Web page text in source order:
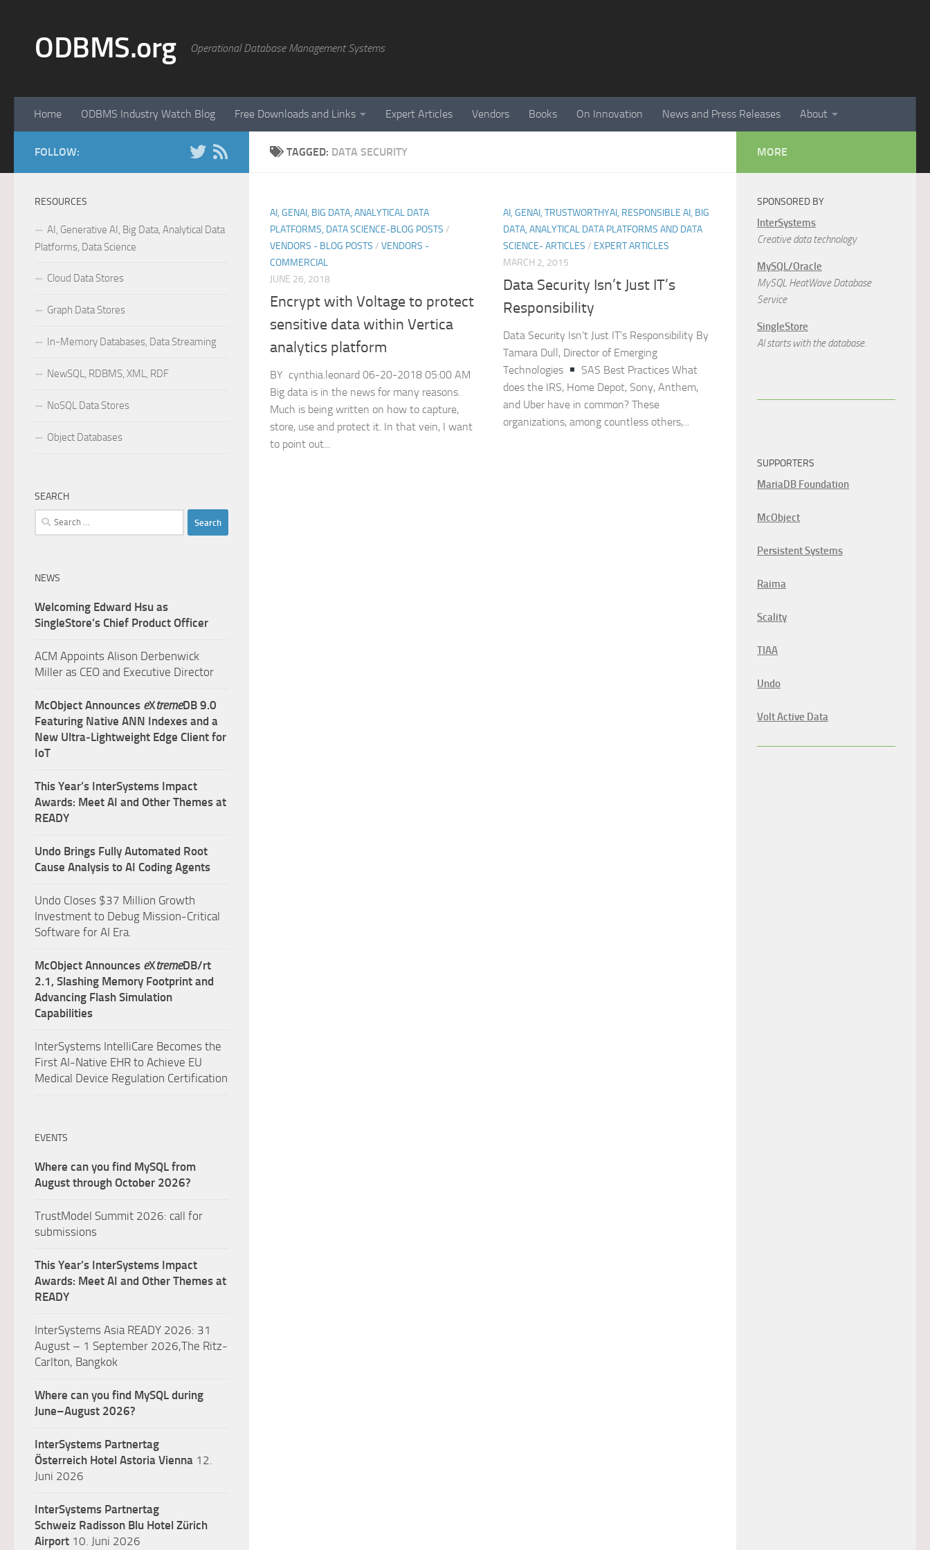
ODBMS.org Operational Database Management Systems
Home ODBMS Industry Watch Blog Free Downloads and Links Expert Articles Vendors Books On Innovation News and Press Releases About
TAGGED: DATA SECURITY
AI, GENAI, BIG DATA, ANALYTICAL DATA
PLATFORMS, DATA SCIENCE-BLOG POSTS /
VENDORS - BLOG POSTS / VENDORS -
COMMERCIAL
JUNE 26, 2018
Encrypt with Voltage to protect
sensitive data within Vertica
analytics platform
BY cynthia.leonard ‎06-20-2018 05:00 AM
Big data is in the news for many reasons.
Much is being written on how to capture,
store, use and protect it. In that vein, I want
to point out...
AI, GENAI, TRUSTWORTHYAI, RESPONSIBLE AI, BIG
DATA, ANALYTICAL DATA PLATFORMS AND DATA
SCIENCE- ARTICLES / EXPERT ARTICLES
MARCH 2, 2015
Data Security Isn’t Just IT’s
Responsibility
Data Security Isn’t Just IT’s Responsibility By
Tamara Dull, Director of Emerging
Technologies
SAS Best Practices What
does the IRS, Home Depot, Sony, Anthem,
and Uber have in common? These
organizations, among countless others,...
FOLLOW:
RESOURCES
AI, Generative AI, Big Data, Analytical Data
Platforms, Data Science
Cloud Data Stores
Graph Data Stores
In-Memory Databases, Data Streaming
NewSQL, RDBMS, XML, RDF
NoSQL Data Stores
Object Databases
SEARCH
Search
for:
NEWS
Welcoming Edward Hsu as
SingleStore’s Chief Product Officer
ACM Appoints Alison Derbenwick
Miller as CEO and Executive Director
McObject Announces eXtremeDB 9.0
Featuring Native ANN Indexes and a
New Ultra‑Lightweight Edge Client for
IoT
This Year’s InterSystems Impact
Awards: Meet AI and Other Themes at
READY
Undo Brings Fully Automated Root
Cause Analysis to AI Coding Agents
Undo Closes $37 Million Growth
Investment to Debug Mission-Critical
Software for AI Era.
McObject Announces eXtremeDB/rt
2.1, Slashing Memory Footprint and
Advancing Flash Simulation
Capabilities
InterSystems IntelliCare Becomes the
First AI-Native EHR to Achieve EU
Medical Device Regulation Certification
EVENTS
Where can you find MySQL from
August through October 2026?
TrustModel Summit 2026: call for
submissions
This Year’s InterSystems Impact
Awards: Meet AI and Other Themes at
READY
InterSystems Asia READY 2026: 31
August – 1 September 2026,The Ritz-
Carlton, Bangkok
Where can you find MySQL during
June–August 2026?
InterSystems Partnertag
Österreich Hotel Astoria Vienna 12.
Juni 2026
InterSystems Partnertag
Schweiz Radisson Blu Hotel Zürich
Airport 10. Juni 2026
MORE
SPONSORED BY
InterSystems
Creative data technology
MySQL/Oracle
MySQL HeatWave Database
Service
SingleStore
AI starts with the database.
SUPPORTERS
MariaDB Foundation
McObject
Persistent Systems
Raima
Scality
TIAA
Undo
Volt Active Data